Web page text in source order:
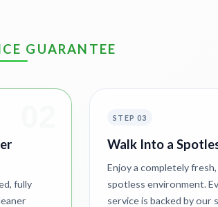
GUARANTEE
fully
STEP 03
Walk Into a
Enjoy a completely
spotless environment.
service is backed by